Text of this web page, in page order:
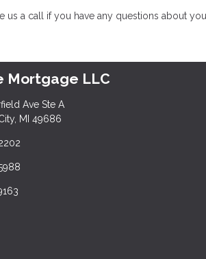
us a call if you have any questions about
Mortgage LLC
Ave Ste A
MI 49686